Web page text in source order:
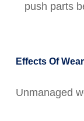
push parts
Effects Of
Unmanaged